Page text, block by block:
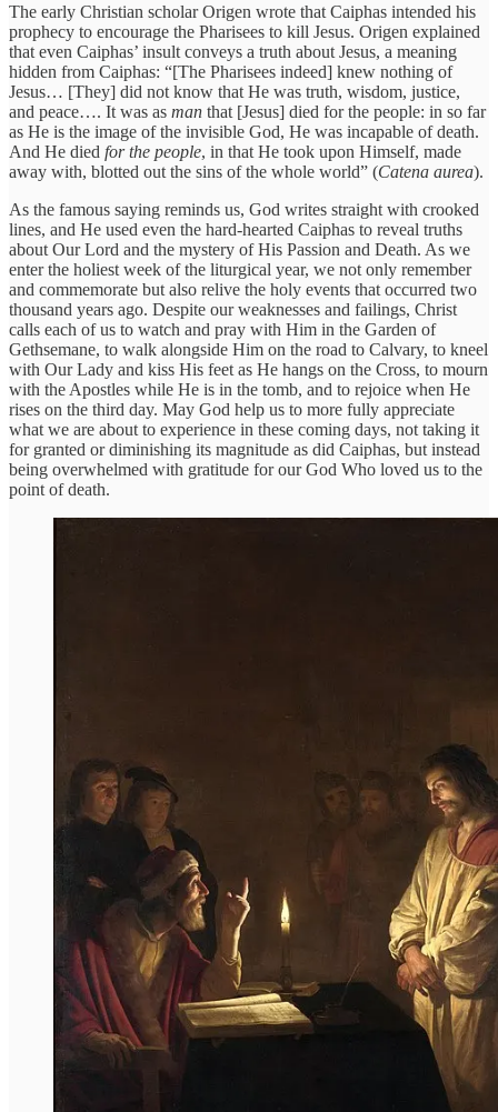
The early Christian scholar Origen wrote that Caiphas intended his
prophecy to encourage the Pharisees to kill Jesus. Origen explained
that even Caiphas’ insult conveys a truth about Jesus, a meaning
hidden from Caiphas: “[The Pharisees indeed] knew nothing of
Jesus… [They] did not know that He was truth, wisdom, justice,
and peace…. It was as man that [Jesus] died for the people: in so far
as He is the image of the invisible God, He was incapable of death.
And He died for the people, in that He took upon Himself, made
away with, blotted out the sins of the whole world” (Catena aurea).
As the famous saying reminds us, God writes straight with crooked
lines, and He used even the hard-hearted Caiphas to reveal truths
about Our Lord and the mystery of His Passion and Death. As we
enter the holiest week of the liturgical year, we not only remember
and commemorate but also relive the holy events that occurred two
thousand years ago. Despite our weaknesses and failings, Christ
calls each of us to watch and pray with Him in the Garden of
Gethsemane, to walk alongside Him on the road to Calvary, to kneel
with Our Lady and kiss His feet as He hangs on the Cross, to mourn
with the Apostles while He is in the tomb, and to rejoice when He
rises on the third day. May God help us to more fully appreciate
what we are about to experience in these coming days, not taking it
for granted or diminishing its magnitude as did Caiphas, but instead
being overwhelmed with gratitude for our God Who loved us to the
point of death.